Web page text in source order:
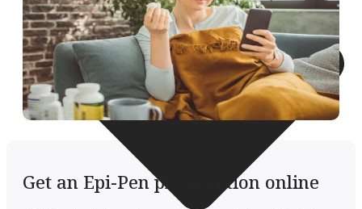
Get an Epi-Pen prescription online